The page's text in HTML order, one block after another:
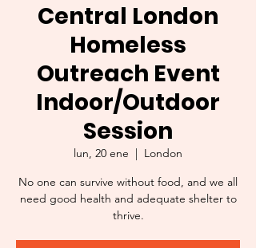
Central London
Homeless
Outreach Event
Indoor/Outdoor
Session
lun, 20 ene
  |
London
No one can survive without food, and we all
need good health and adequate shelter to
thrive.